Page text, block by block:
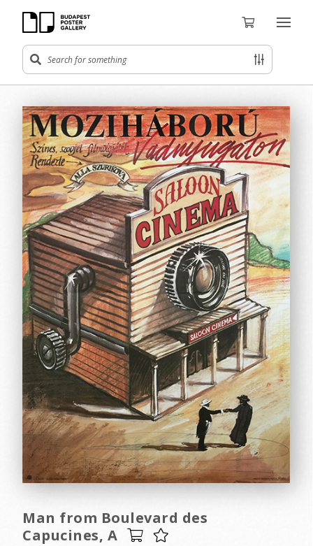
Man from Boulevard des
Capucines, A